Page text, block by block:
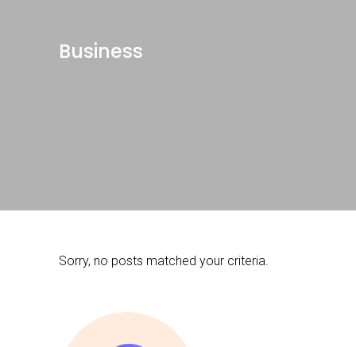
Business
Sorry, no posts matched your criteria.